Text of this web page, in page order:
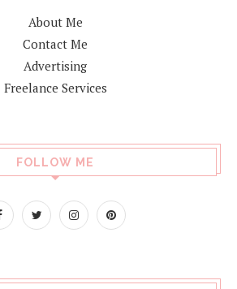
About Me
Contact Me
Advertising
Freelance Services
FOLLOW ME